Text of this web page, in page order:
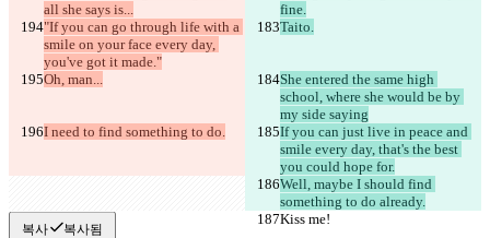
all she says is...
fine.
"If you can go through life with a
smile on your face every day,
you've got it made."
Taito.
Oh, man...
She entered the same high
school, where she would be by
my side saying
I need to find something to do.
If you can just live in peace and
smile every day, that's the best
you could hope for.
Well, maybe I should find
something to do already.
Kiss me!
Kiss me!
복사 복사됨